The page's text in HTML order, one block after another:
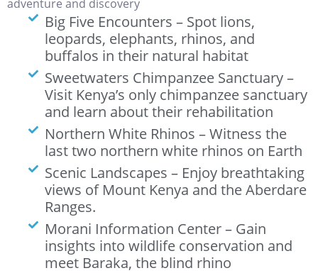
adventure and discovery
Big Five Encounters – Spot lions,
leopards, elephants, rhinos, and
buffalos in their natural habitat
Sweetwaters Chimpanzee Sanctuary –
Visit Kenya’s only chimpanzee sanctuary
and learn about their rehabilitation
Northern White Rhinos – Witness the
last two northern white rhinos on Earth
Scenic Landscapes – Enjoy breathtaking
views of Mount Kenya and the Aberdare
Ranges.
Morani Information Center – Gain
insights into wildlife conservation and
meet Baraka, the blind rhino